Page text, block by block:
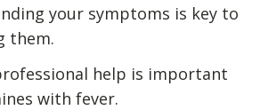
severe irritation and pain that never
your symptoms is key to
them.
help is important
with fever.